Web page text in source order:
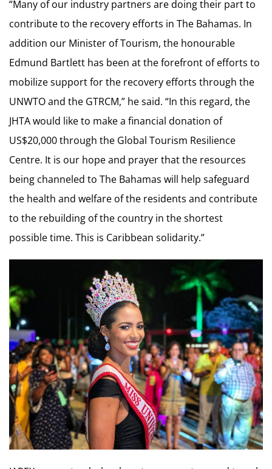
“Many of our industry partners are doing their part to
contribute to the recovery efforts in The Bahamas. In
addition our Minister of Tourism, the honourable
Edmund Bartlett has been at the forefront of efforts to
mobilize support for the recovery efforts through the
UNWTO and the GTRCM,” he said. “In this regard, the
JHTA would like to make a financial donation of
US$20,000 through the Global Tourism Resilience
Centre. It is our hope and prayer that the resources
being channeled to The Bahamas will help safeguard
the health and welfare of the residents and contribute
to the rebuilding of the country in the shortest
possible time. This is Caribbean solidarity.”